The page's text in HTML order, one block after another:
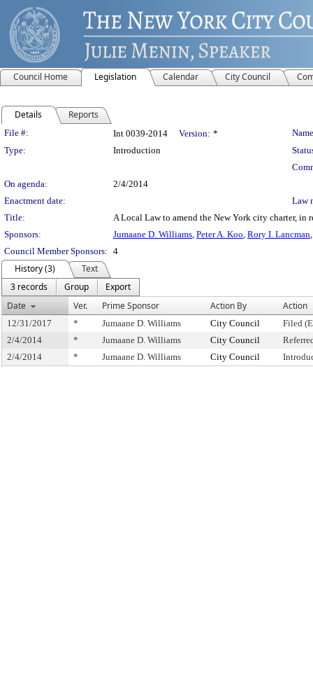
Council Home Legislation Calendar City Council
Details Reports
Legislation Details
File #: Int 0039-2014 Version: *
Type:
Introduction
On agenda:
2/4/2014
Enactment date:
Law
Title:
A Local Law to amend the New York city charter,
Sponsors:
Jumaane D. Williams, Peter A. Koo, Rory I. Lancman
Council Member Sponsors: 4
History (3)
Text
3 records
Group
Export
Date
Ver. Prime Sponsor Action By Action
12/31/2017 * Jumaane D. Williams City Council
Filed
2/4/2014
* Jumaane D. Williams City Council
2/4/2014
* Jumaane D. Williams City Council